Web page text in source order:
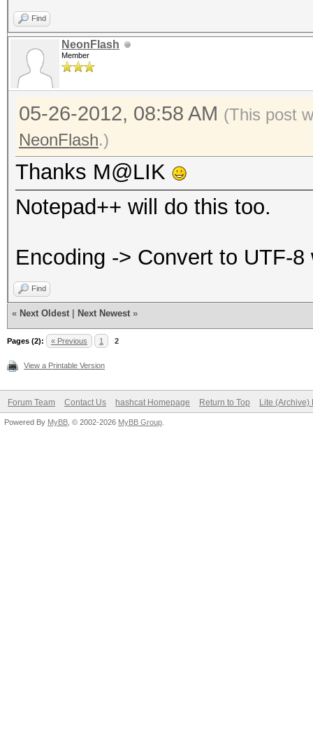
Find
NeonFlash
Member
05-26-2012, 08:58 AM (This post
NeonFlash.)
Thanks M@LIK
Notepad++ will do this too.
Encoding -> Convert to UTF-
Find
« Next Oldest Next Newest »
Pages (2): « Previous 1 2
View a Printable Version
Forum Team Contact Us hashcat Homepage Return to Top Lite (Archive)
Powered By MyBB , © 2002-2026 MyBB Group